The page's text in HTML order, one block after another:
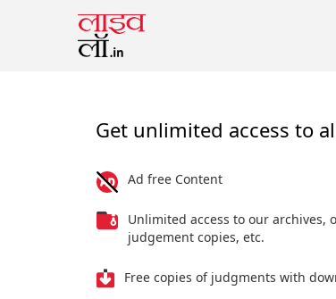
Get unlimited access to
Ad free Content
Unlimited access to our archives,
judgement copies, etc.
Free copies of judgments with